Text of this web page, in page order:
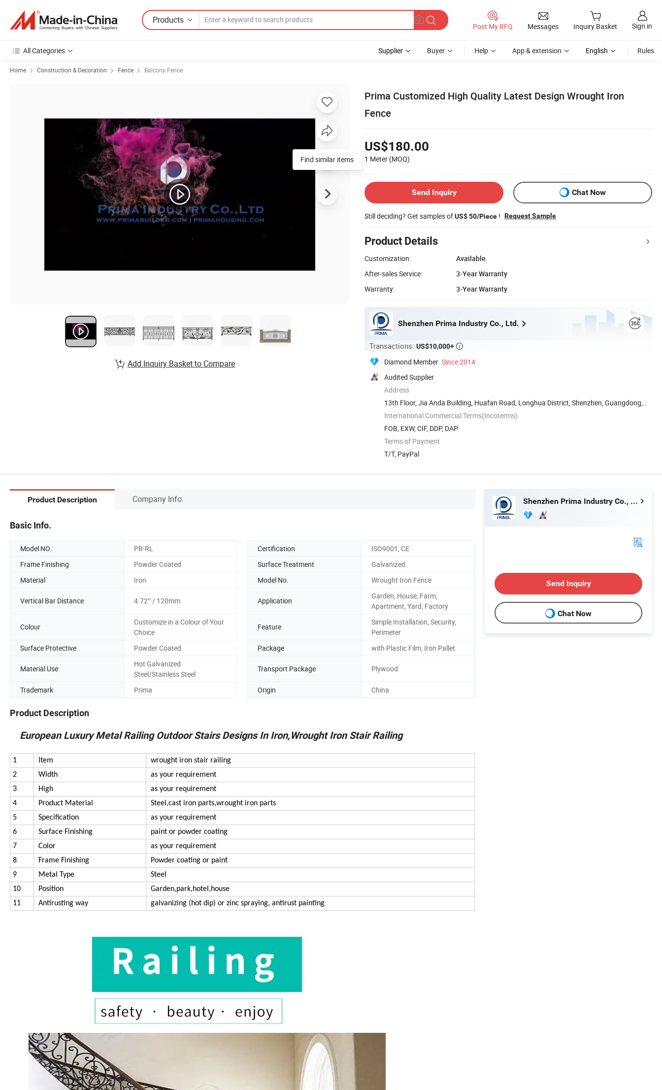
Products
Post My RFQ Messages Inquiry Basket Sign in
All Categories Supplier Buyer Help App & extension English Rules
Home Construction & Decoration Fence Balcony Fence
Prima Customized High Quality Latest Design Wrought Iron
Fence
US$180.00
1 Meter (MOQ)
Send Inquiry Chat Now
Still deciding? Get samples ofUS$ 50/Piece ! Request Sample
Product Details
Customization:
Available
After-sales Service:
3-Year Warranty
Warranty:
3-Year Warranty
Shenzhen Prima Industry Co., Ltd.
Transactions: US$10,000+ 
Diamond Member Since 2014
Audited Supplier
Address
13th Floor, Jia Anda Building, Huafan Road, Longhua District, Shenzhen, Guangdong,
China
International Commercial Terms(Incoterms)
FOB, EXW, CIF, DDP, DAP
Terms of Payment
T/T, PayPal
Find similar items
Add Inquiry Basket to Compare
Product Description Company Info.
Basic Info.
Model NO. PR-RL Certification
ISO9001, CE
Frame Finishing
Powder Coated Surface Treatment
Galvanized
Material
Iron Model No. Wrought Iron Fence
Vertical Bar Distance 4.72′′ / 120mm Application
Garden, House, Farm,
Apartment, Yard, Factory
Colour
Customize in a Colour of Your
Choice
Feature
Simple Installation, Security,
Perimeter
Surface Protective
Powder Coated Package with Plastic Film, Iron Pallet
Material Use
Hot Galvanized
Steel/Stainless Steel
Transport Package Plywood
Trademark Prima Origin China
Product Description
European Luxury Metal Railing Outdoor Stairs Designs In Iron,Wrought Iron Stair Railing
1 Item
wrought iron stair railing
2
Width
as your requirement
3
High
as your requirement
4
Product Material
Steel,cast iron parts,wrought iron parts
5
Specification
as your requirement
6
Surface Finishing
paint or powder coating
7
Color
as your requirement
8
Frame Finishing
Powder coating or paint
9
Metal Type
Steel
10
Position
Garden,park,hotel,house
11
Antirusting way galvanizing (hot dip) or zinc spraying, antirust painting
Shenzhen Prima Industry Co., Ltd.
Send Inquiry
Chat Now